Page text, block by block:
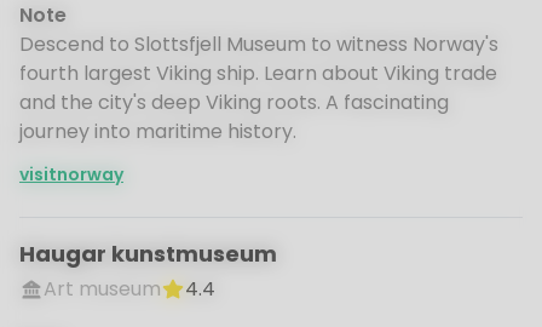
Note
Descend to Slottsfjell Museum to witness Norway's
fourth largest Viking ship. Learn about Viking trade
and the city's deep Viking roots. A fascinating
journey into maritime history.
visitnorway
Haugar kunstmuseum
Art museum
4.4